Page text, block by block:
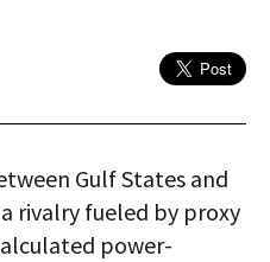
Gulf States and
rivalry fueled by proxy
power-